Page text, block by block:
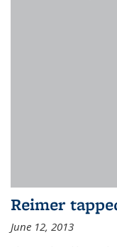
Reimer
June 12, 2013